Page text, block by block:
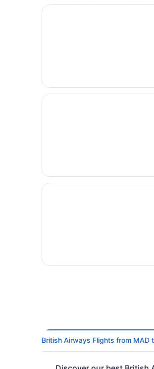
British Airways Flights from MAD